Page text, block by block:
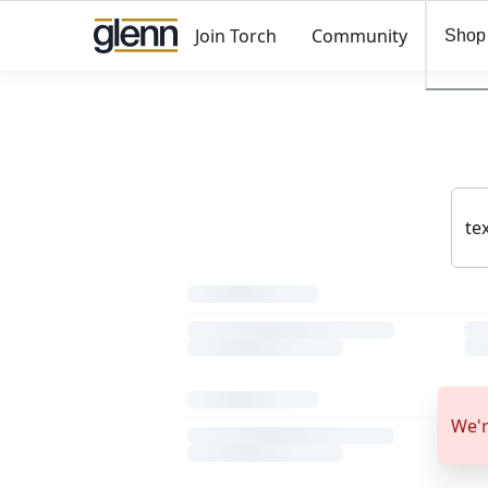
Join Torch Community Shop